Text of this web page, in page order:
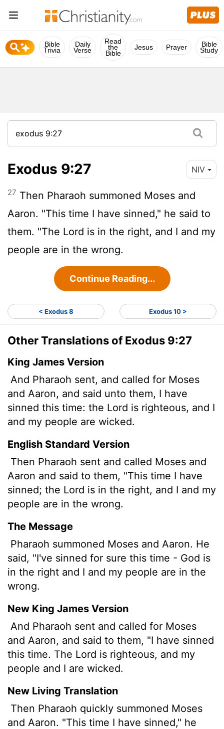
Bible
Trivia
Daily
Verse
Read
the
Bible
Jesus Prayer Bible
Study
Exodus 9:27 NIV
27 Then Pharaoh summoned Moses and
Aaron. "This time I have sinned," he said to
them. "The Lord is in the right, and I and my
people are in the wrong.
Continue Reading...
< Exodus 8 Exodus 10 >
Other Translations of Exodus 9:27
King James Version
And Pharaoh sent, and called for Moses
and Aaron, and said unto them, I have
sinned this time: the Lord is righteous, and I
and my people are wicked.
English Standard Version
Then Pharaoh sent and called Moses and
Aaron and said to them, "This time I have
sinned; the Lord is in the right, and I and my
people are in the wrong.
The Message
Pharaoh summoned Moses and Aaron. He
said, "I've sinned for sure this time - God is
in the right and I and my people are in the
wrong.
New King James Version
And Pharaoh sent and called for Moses
and Aaron, and said to them, "I have sinned
this time. The Lord is righteous, and my
people and I are wicked.
New Living Translation
Then Pharaoh quickly summoned Moses
and Aaron. "This time I have sinned," he